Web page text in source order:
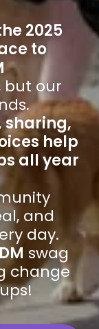
2025
to
but our
sharing,
help
all year
and
day.
swag
change